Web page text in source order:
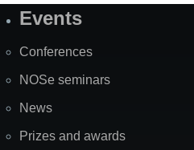
SiteEvents
Conferences
NOSe seminars
News
Prizes and awards